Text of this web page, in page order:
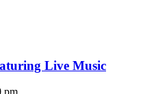
Live Music